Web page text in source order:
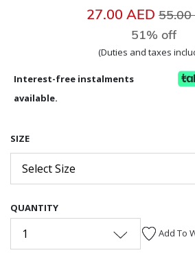
27.00 AED Price
55.00
51% off
(Duties and taxes
Interest-free instalments
available.
SIZE
Select Size
QUANTITY
1 Add To